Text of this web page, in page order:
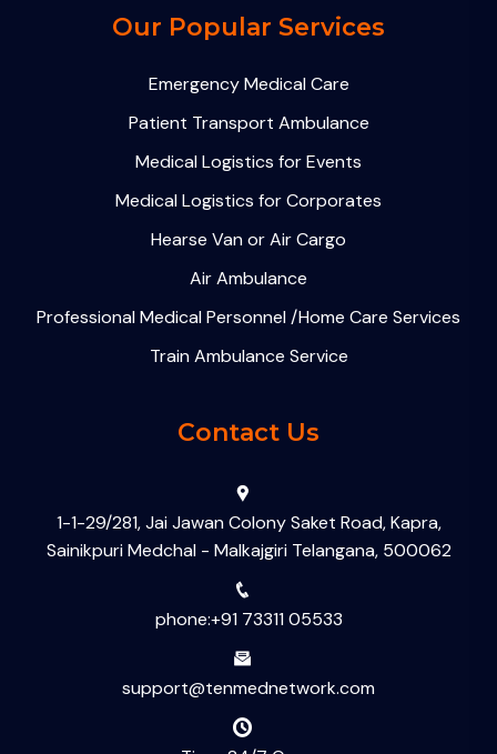
Our Popular Services
Emergency Medical Care
Patient Transport Ambulance
Medical Logistics for Events
Medical Logistics for Corporates
Hearse Van or Air Cargo
Air Ambulance
Professional Medical Personnel /Home Care Services
Train Ambulance Service
Contact Us
1-1-29/281, Jai Jawan Colony Saket Road, Kapra,
Sainikpuri Medchal - Malkajgiri Telangana, 500062
phone:+91 73311 05533
support@tenmednetwork.com